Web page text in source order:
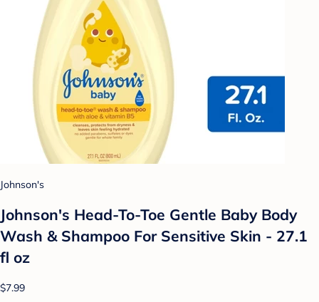
Johnson's
Johnson's Head-To-Toe Gentle Baby Body
Wash & Shampoo For Sensitive Skin - 27.1
fl oz
$7.99